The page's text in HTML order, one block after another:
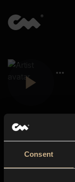
Consent